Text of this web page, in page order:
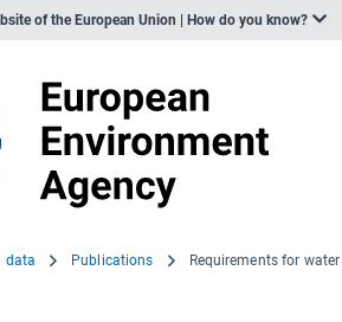
of the European Union | How do you know?
data Publications Requirements for